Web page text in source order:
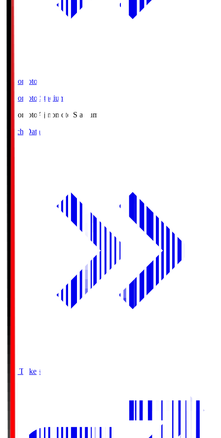
Ajinomoto
Ajinomoto Stadium
Ajinomoto Ajinomoto Stadium
Match Data
Buy Tickets